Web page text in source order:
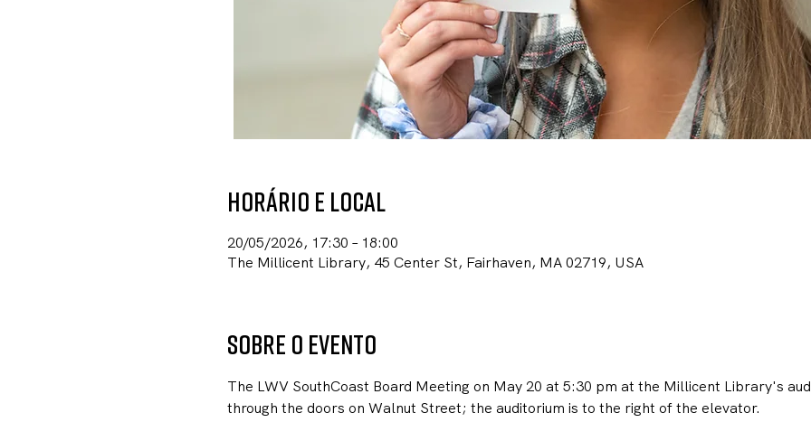
Horário e local
20/05/2026, 17:30 – 18:00
The Millicent Library, 45 Center St, Fairhaven, MA 02719, USA
Sobre o evento
The LWV SouthCoast Board Meeting on May 20 at 5:30 pm at the Millicent Library's
through the doors on Walnut Street; the auditorium is to the right of the elevator.